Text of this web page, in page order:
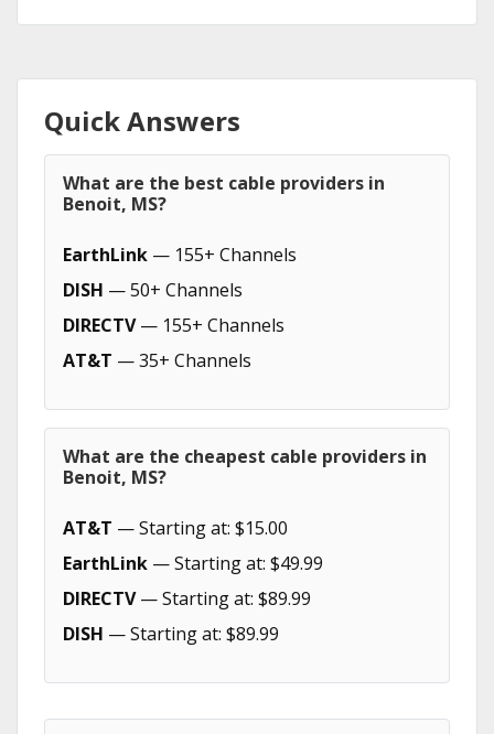
Quick Answers
What are the best cable providers in
Benoit, MS?
EarthLink — 155+ Channels
DISH — 50+ Channels
DIRECTV— 155+ Channels
AT&T — 35+ Channels
What are the cheapest cable providers in
Benoit, MS?
AT&T — Starting at: $15.00
EarthLink — Starting at: $49.99
DIRECTV— Starting at: $89.99
DISH — Starting at: $89.99